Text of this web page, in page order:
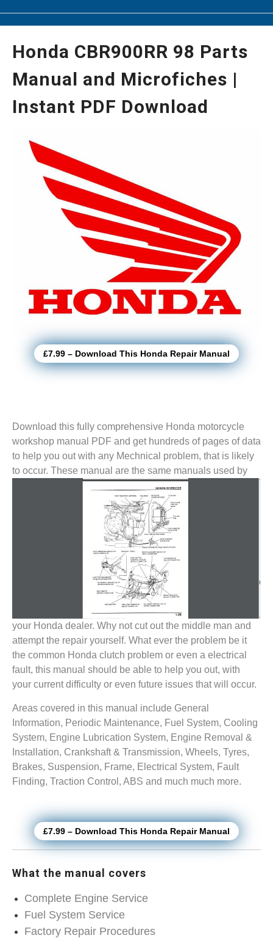
Honda CBR900RR 98 Parts
Manual and Microfiches |
Instant PDF Download
£7.99 – Download This Honda Repair Manual
Download this fully comprehensive Honda motorcycle
workshop manual PDF and get hundreds of pages of data
to help you out with any Mechnical problem, that is likely
to occur. These manual are the same manuals used by
your Honda dealer. Why not cut out the middle man and
attempt the repair yourself. What ever the problem be it
the common Honda clutch problem or even a electrical
fault, this manual should be able to help you out, with
your current difficulty or even future issues that will occur.
Areas covered in this manual include General
Information, Periodic Maintenance, Fuel System, Cooling
System, Engine Lubrication System, Engine Removal &
Installation, Crankshaft & Transmission, Wheels, Tyres,
Brakes, Suspension, Frame, Electrical System, Fault
Finding, Traction Control, ABS and much much more.
£7.99 – Download This Honda Repair Manual
What the manual covers
Complete Engine Service
Fuel System Service
Factory Repair Procedures